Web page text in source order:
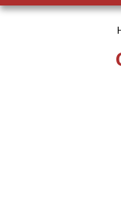
Die Cast Vehicles
Frisbees, Gliders,